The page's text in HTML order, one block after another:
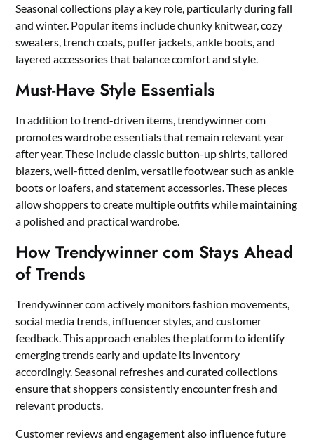
Seasonal collections play a key role, particularly during fall
and winter. Popular items include chunky knitwear, cozy
sweaters, trench coats, puffer jackets, ankle boots, and
layered accessories that balance comfort and style.
Must-Have Style Essentials
In addition to trend-driven items, trendywinner com
promotes wardrobe essentials that remain relevant year
after year. These include classic button-up shirts, tailored
blazers, well-fitted denim, versatile footwear such as ankle
boots or loafers, and statement accessories. These pieces
allow shoppers to create multiple outfits while maintaining
a polished and practical wardrobe.
How Trendywinner com Stays Ahead
of Trends
Trendywinner com actively monitors fashion movements,
social media trends, influencer styles, and customer
feedback. This approach enables the platform to identify
emerging trends early and update its inventory
accordingly. Seasonal refreshes and curated collections
ensure that shoppers consistently encounter fresh and
relevant products.
Customer reviews and engagement also influence future